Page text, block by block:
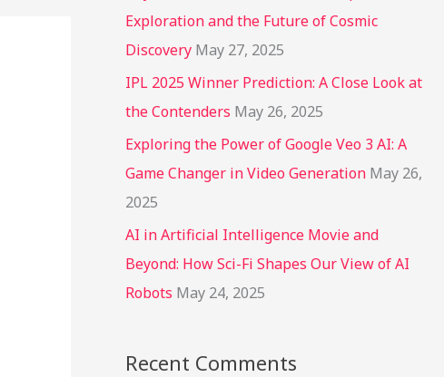
Exploration and the Future of Cosmic
Discovery May 27, 2025
IPL 2025 Winner Prediction: A Close Look at
the Contenders May 26, 2025
Exploring the Power of Google Veo 3 AI: A
Game Changer in Video Generation May 26,
2025
AI in Artificial Intelligence Movie and
Beyond: How Sci-Fi Shapes Our View of AI
Robots May 24, 2025
Recent Comments